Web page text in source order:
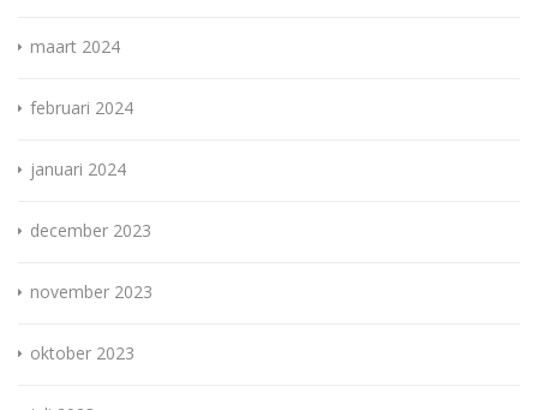
maart 2024
februari 2024
januari 2024
december 2023
november 2023
oktober 2023